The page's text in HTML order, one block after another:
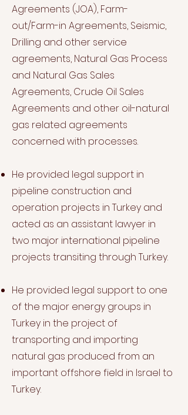
Agreements (JOA), Farm-
out/Farm-in Agreements, Seismic,
Drilling and other service
agreements, Natural Gas Process
and Natural Gas Sales
Agreements, Crude Oil Sales
Agreements and other oil-natural
gas related agreements
concerned with processes.
He provided legal support in
pipeline construction and
operation projects in Turkey and
acted as an assistant lawyer in
two major international pipeline
projects transiting through Turkey.
He provided legal support to one
of the major energy groups in
Turkey in the project of
transporting and importing
natural gas produced from an
important offshore field in Israel to
Turkey.